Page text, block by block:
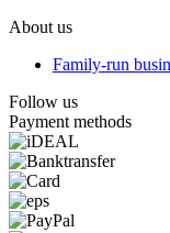
About us
Family-run
Follow us
Payment methods